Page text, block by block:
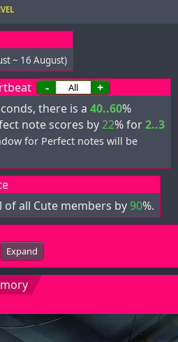
~ 16 August)
- +
there is a 40..60%
note scores by22% for2..3
for Perfect notes will be
of all Cute members by 90%.
Expand